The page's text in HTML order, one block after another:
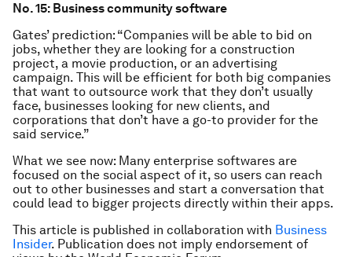
No. 15: Business community software
Gates’ prediction: “Companies will be able to bid on
jobs, whether they are looking for a construction
project, a movie production, or an advertising
campaign. This will be efficient for both big companies
that want to outsource work that they don’t usually
face, businesses looking for new clients, and
corporations that don’t have a go-to provider for the
said service.”
What we see now: Many enterprise softwares are
focused on the social aspect of it, so users can reach
out to other businesses and start a conversation that
could lead to bigger projects directly within their apps.
This article is published in collaboration with Business
Insider. Publication does not imply endorsement of